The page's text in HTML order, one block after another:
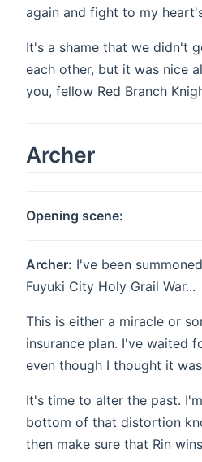
again and fight to my
It's a shame that we didn't
each other, but it was nice
you, fellow Red Branch
Archer
Opening scene:
Archer: I've been
Fuyuki City Holy Grail War...
This is either a miracle or
insurance plan. I've waited
even though I thought it
It's time to alter the past.
bottom of that distortion
then make sure that Rin